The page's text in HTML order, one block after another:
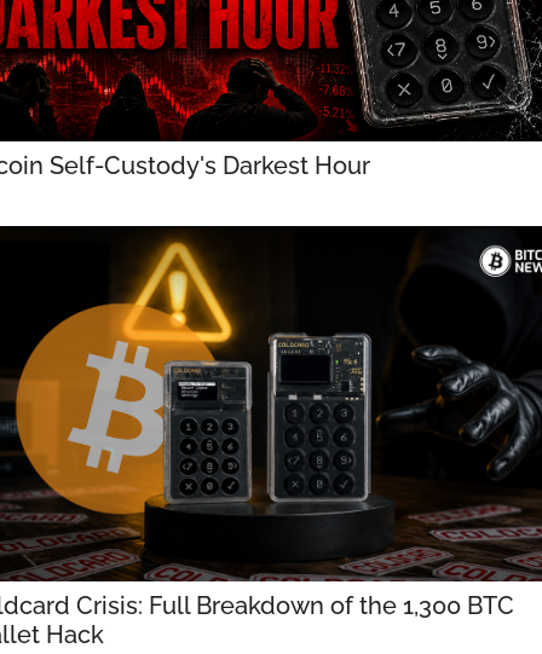
Self-Custody's Darkest Hour
Crisis: Full Breakdown of the 1,300 BTC
Hack